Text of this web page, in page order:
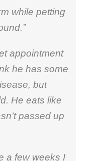
while petting
appointment
he has some
but
He eats like
passed up
a few weeks I